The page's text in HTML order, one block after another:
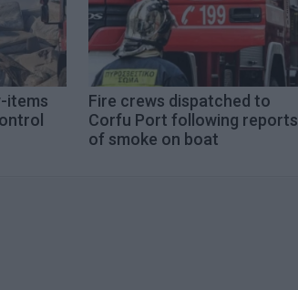
items
Fire crews dispatched to
Corfu Port following reports
of smoke on boat